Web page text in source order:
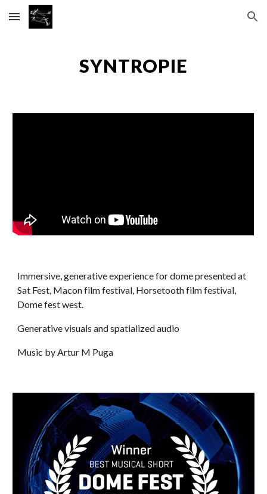
Skip to main content Skip to navigation
SYNTROPIE
Immersive, generative experience for dome presented at
Sat Fest, Macon film festival, Horsetooth film festival,
Dome fest west.
Generative visuals and spatialized audio
Music by Artur M Puga